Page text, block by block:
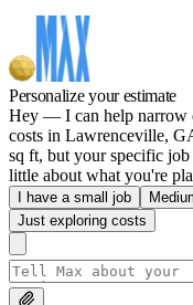
Personalize your estimate
Hey — I can help narrow
costs in Lawrenceville,
sq ft, but your specific
little about what you're
I have a small job
Just exploring costs